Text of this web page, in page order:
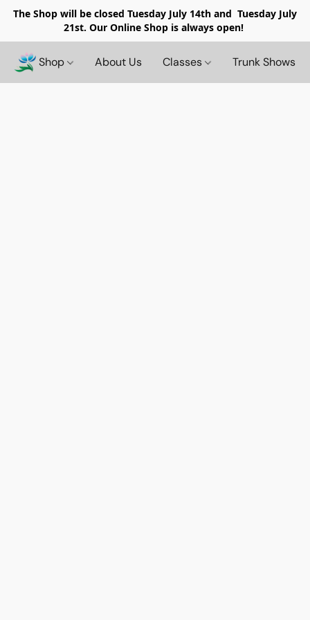
The Shop will be closed Tuesday July 14th and Tuesday July
21st. Our Online Shop is always open!
Shop About Us Classes Trunk Shows